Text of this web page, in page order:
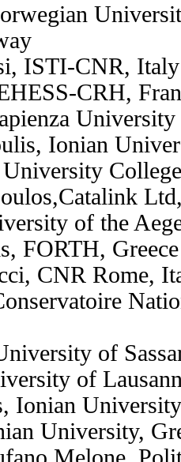
ISTI-CNR, Italy
CRH,
Ionian
of the
FORTH, Greece
CNR Rome,
of
of
Ionian
University,